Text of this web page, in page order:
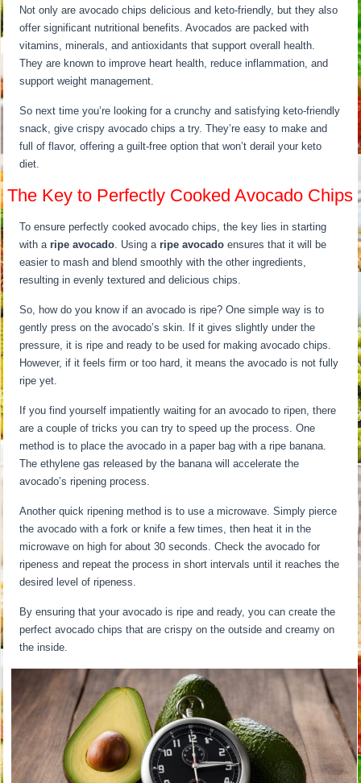
Not only are avocado chips delicious and keto-friendly, but they also
offer significant nutritional benefits. Avocados are packed with
vitamins, minerals, and antioxidants that support overall health.
They are known to improve heart health, reduce inflammation, and
support weight management.
So next time you’re looking for a crunchy and satisfying keto-friendly
snack, give crispy avocado chips a try. They’re easy to make and
full of flavor, offering a guilt-free option that won’t derail your keto
diet.
The Key to Perfectly Cooked Avocado Chips
To ensure perfectly cooked avocado chips, the key lies in starting
with aripe avocado. Using aripe avocado ensures that it will be
easier to mash and blend smoothly with the other ingredients,
resulting in evenly textured and delicious chips.
So, how do you know if an avocado is ripe? One simple way is to
gently press on the avocado’s skin. If it gives slightly under the
pressure, it is ripe and ready to be used for making avocado chips.
However, if it feels firm or too hard, it means the avocado is not fully
ripe yet.
If you find yourself impatiently waiting for an avocado to ripen, there
are a couple of tricks you can try to speed up the process. One
method is to place the avocado in a paper bag with a ripe banana.
The ethylene gas released by the banana will accelerate the
avocado’s ripening process.
Another quick ripening method is to use a microwave. Simply pierce
the avocado with a fork or knife a few times, then heat it in the
microwave on high for about 30 seconds. Check the avocado for
ripeness and repeat the process in short intervals until it reaches the
desired level of ripeness.
By ensuring that your avocado is ripe and ready, you can create the
perfect avocado chips that are crispy on the outside and creamy on
the inside.